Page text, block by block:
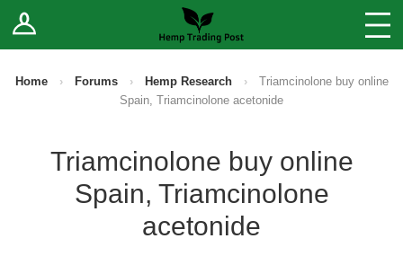
Log In Stores
Sell Your Products ↓
Fee Comparison
Home › Forums › Hemp Research ›
Triamcinolone buy online
Spain, Triamcinolone acetonide
Triamcinolone buy online
Spain, Triamcinolone
acetonide